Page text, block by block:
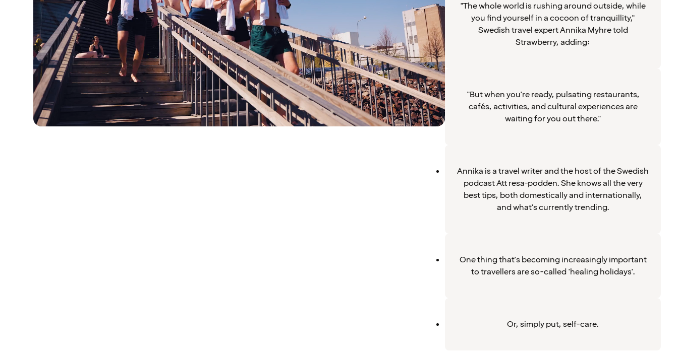
"The whole world is rushing around outside, while
you find yourself in a cocoon of tranquillity,"
Swedish travel expert Annika Myhre told
Strawberry, adding:
"But when you're ready, pulsating restaurants,
cafés, activities, and cultural experiences are
waiting for you out there."
Annika is a travel writer and the host of the Swedish
podcast Att resa-podden. She knows all the very
best tips, both domestically and internationally,
and what's currently trending.
One thing that's becoming increasingly important
to travellers are so-called 'healing holidays'.
Or, simply put, self-care.